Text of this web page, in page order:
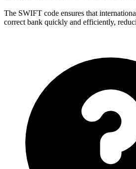
The SWIFT code ensures that
correct bank quickly and efficiently,